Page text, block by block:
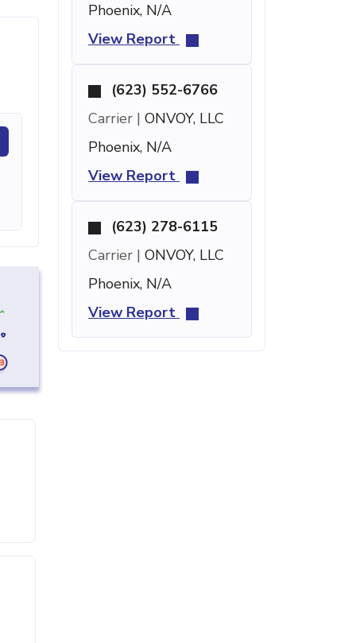
Phoenix, N/A
View Report
(623) 552-6766
Carrier | ONVOY, LLC
Phoenix, N/A
View Report
(623) 278-6115
Carrier | ONVOY, LLC
Phoenix, N/A
View Report